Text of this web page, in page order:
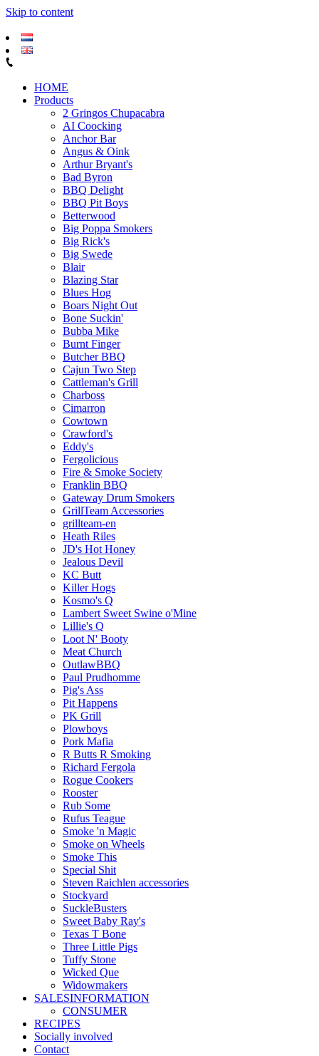
Skip to content
HOME
Products
2 Gringos Chupacabra
AI Coocking
Anchor Bar
Angus & Oink
Arthur Bryant's
Bad Byron
BBQ Delight
BBQ Pit Boys
Betterwood
Big Poppa Smokers
Big Rick's
Big Swede
Blair
Blazing Star
Blues Hog
Boars Night Out
Bone Suckin'
Bubba Mike
Burnt Finger
Butcher BBQ
Cajun Two Step
Cattleman's Grill
Charboss
Cimarron
Cowtown
Crawford's
Eddy's
Fergolicious
Fire & Smoke Society
Franklin BBQ
Gateway Drum Smokers
GrillTeam Accessories
grillteam-en
Heath Riles
JD's Hot Honey
Jealous Devil
KC Butt
Killer Hogs
Kosmo's Q
Lambert Sweet Swine o'Mine
Lillie's Q
Loot N' Booty
Meat Church
OutlawBBQ
Paul Prudhomme
Pig's Ass
Pit Happens
PK Grill
Plowboys
Pork Mafia
R Butts R Smoking
Richard Fergola
Rogue Cookers
Rooster
Rub Some
Rufus Teague
Smoke 'n Magic
Smoke on Wheels
Smoke This
Special Shit
Steven Raichlen accessories
Stockyard
SuckleBusters
Sweet Baby Ray's
Texas T Bone
Three Little Pigs
Tuffy Stone
Wicked Que
Widowmakers
SALESINFORMATION
CONSUMER
RECIPES
Socially involved
Contact